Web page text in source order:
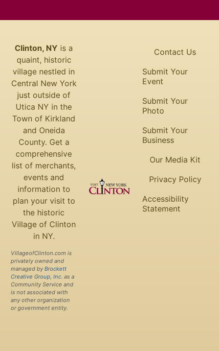
Clinton, NY is a
quaint, historic
village nestled in
Central New York
just outside of
Utica NY in the
Town of Kirkland
and Oneida
County. Get a
comprehensive
list of merchants,
events and
information to
plan your visit to
the historic
Village of Clinton
in NY.
VillageofClinton.com is
privately owned and
managed byBrockett
Creative Group, Inc. as a
Community Service and
is not associated with
any other organization
or government entity.
Contact Us
Submit Your
Event
Submit Your
Photo
Submit Your
Business
Our Media Kit
Privacy Policy
Accessibility
Statement